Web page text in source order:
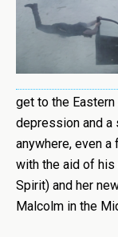
get to the
depression and a
anywhere, even
with the aid of his
Spirit) and her
Malcolm in the